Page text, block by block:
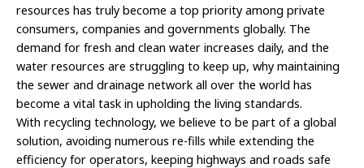
resources has truly become a top priority among private
consumers, companies and governments globally. The
demand for fresh and clean water increases daily, and the
water resources are struggling to keep up, why maintaining
the sewer and drainage network all over the world has
become a vital task in upholding the living standards.
With recycling technology, we believe to be part of a global
solution, avoiding numerous re-fills while extending the
efficiency for operators, keeping highways and roads safe